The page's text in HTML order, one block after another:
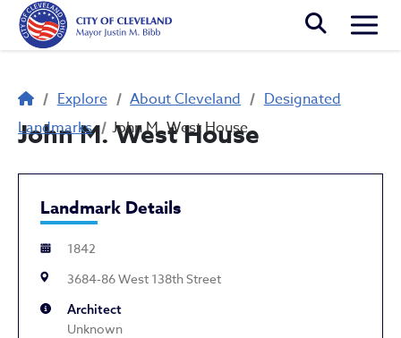
Skip to main content
Breadcrumb
Explore About Cleveland
Designated
Landmarks
John M. West House
John M. West House
Landmark Details
1842
3684-86 West 138th Street
Architect
Unknown